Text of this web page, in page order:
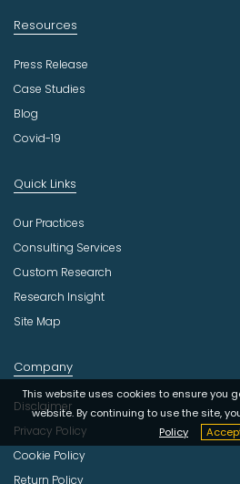
This website uses cookies to ensure you
website. By continuing to use the site,
Policy
Resources
Press Release
Case Studies
Blog
Covid-19
Quick Links
Our Practices
Consulting Services
Custom Research
Research Insight
Site Map
Company
Disclaimer
Privacy Policy
Cookie Policy
Return Policy